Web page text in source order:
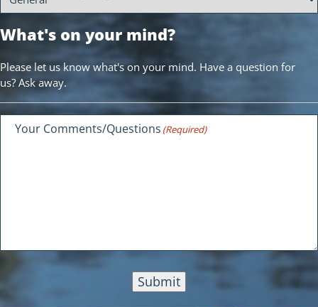
What's on your mind?
Please let us know what's on your mind. Have a question for
us? Ask away.
Your Comments/Questions (Required)
Submit